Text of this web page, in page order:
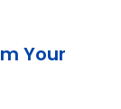
Your